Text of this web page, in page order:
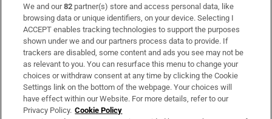
Subscribe
Support
About Us
Irish Times Products & Services
We and our82 partner(s) store and access personal data, like
browsing data or unique identifiers, on your device. Selecting I
ACCEPT enables tracking technologies to support the purposes
shown under we and our partners process data to provide. If
trackers are disabled, some content and ads you see may not be
as relevant to you. You can resurface this menu to change your
choices or withdraw consent at any time by clicking the Cookie
Settings link on the bottom of the webpage. Your choices will
have effect within our Website. For more details, refer to our
Privacy Policy. Cookie Policy